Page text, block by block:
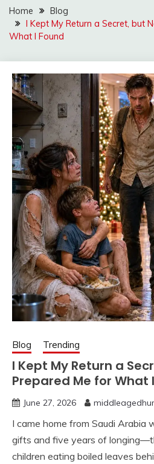
Home
Blog
I Kept My Return a Secret, but
What I Found
Blog Trending
I Kept My Return a
Prepared Me for What
June 27, 2026
I came home from Saudi Arabia
gifts and five years of
children eating boiled leaves